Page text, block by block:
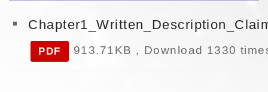
PDF 913.71KB，Download 1330